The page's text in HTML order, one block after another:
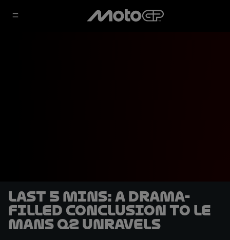
LAST 5 MINS: A drama-
filled conclusion to Le
Mans Q2 unravels